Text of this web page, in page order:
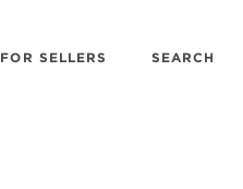
FOR SELLERS SEARCH